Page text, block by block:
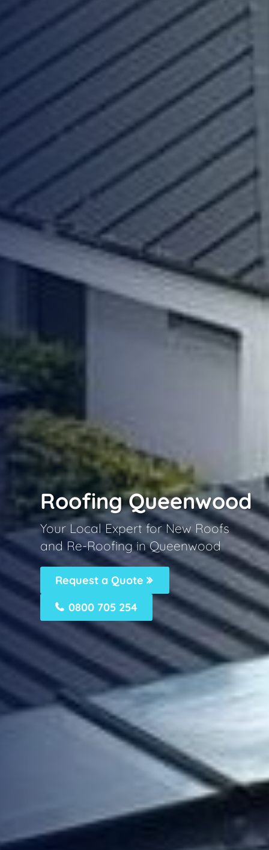
Roofing Queenwood
Your Local Expert for New Roofs
and Re-Roofing in Queenwood
Request a Quote
0800 705 254